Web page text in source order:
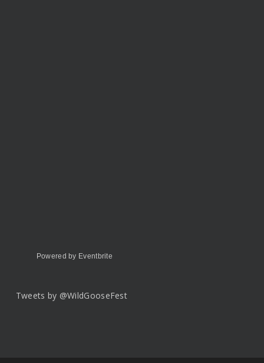
Powered by Eventbrite
Tweets by @WildGooseFest